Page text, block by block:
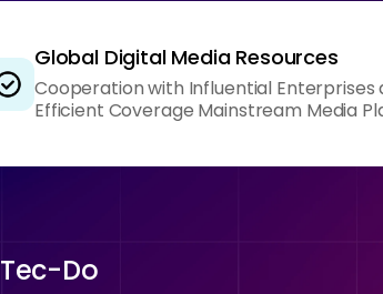
Global Digital Media Resources
Cooperation with Influential Enterprises
Efficient Coverage Mainstream Media
Tec-Do